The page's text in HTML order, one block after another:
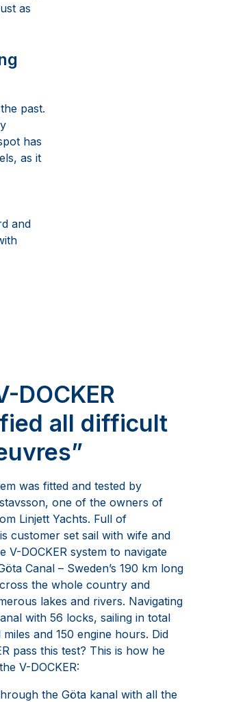
as
past.
has
as it
and
DOCKER
all difficult
was fitted and tested by
one of the owners of
Linjett Yachts. Full of
customer set sail with wife and
V-DOCKER system to navigate
Canal – Sweden’s 190 km long
the whole country and
lakes and rivers. Navigating
with 56 locks, sailing in total
and 150 engine hours. Did
pass this test? This is how he
V-DOCKER:
the Göta kanal with all the